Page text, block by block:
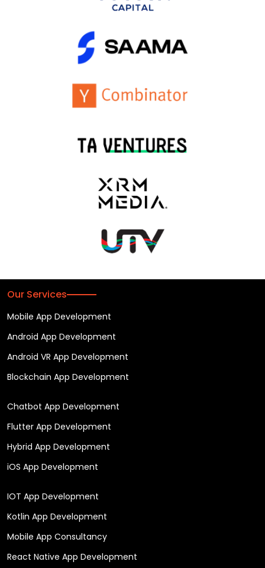
Our Services
Mobile App Development
Android App Development
Android VR App Development
Blockchain App Development
Chatbot App Development
Flutter App Development
Hybrid App Development
iOS App Development
IOT App Development
Kotlin App Development
Mobile App Consultancy
React Native App Development